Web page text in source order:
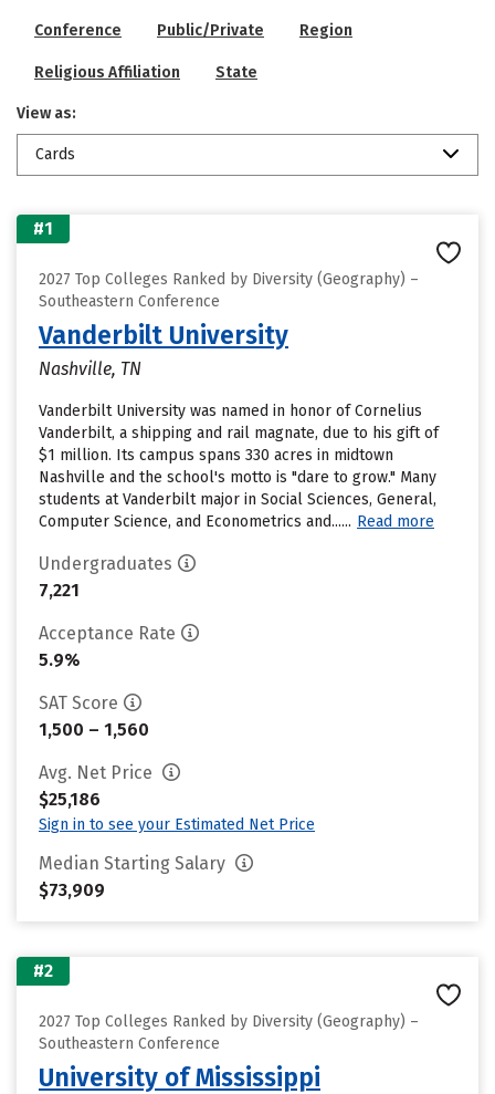
Conference Public/Private Region
Religious Affiliation State
View as:
Cards
#1
2027 Top Colleges Ranked by Diversity (Geography) –
Southeastern Conference
Vanderbilt University
Nashville, TN
Vanderbilt University was named in honor of Cornelius
Vanderbilt, a shipping and rail magnate, due to his gift of
$1 million. Its campus spans 330 acres in midtown
Nashville and the school's motto is "dare to grow." Many
students at Vanderbilt major in Social Sciences, General,
Computer Science, and Econometrics and...... Read more
Undergraduates
7,221
Acceptance Rate
5.9%
SAT Score
1,500 – 1,560
Avg. Net Price
$25,186
Sign in to see your Estimated Net Price
Median Starting Salary
$73,909
#2
2027 Top Colleges Ranked by Diversity (Geography) –
Southeastern Conference
University of Mississippi